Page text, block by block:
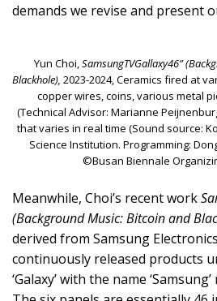
demands we revise and present
Yun Choi,SamsungTVGallaxy46”
Blackhole), 2023-2024, Ceramics fired at
copper wires, coins, various metal
(Technical Advisor: Marianne
that varies in real time (Sound source:
Science Institution. Programming:
©Busan Biennale
Meanwhile, Choi’s recent work
(Background Music: Bitcoin and
derived from Samsung
continuously released products
‘Galaxy’ with the name